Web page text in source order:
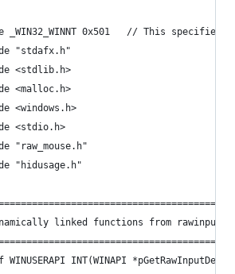
_WIN32_WINNT 0x501   // This
"stdafx.h"
<stdlib.h>
<malloc.h>
<windows.h>
<stdio.h>
"raw_mouse.h"
"hidusage.h"
linked functions from rawinput
WINUSERAPI INT(WINAPI